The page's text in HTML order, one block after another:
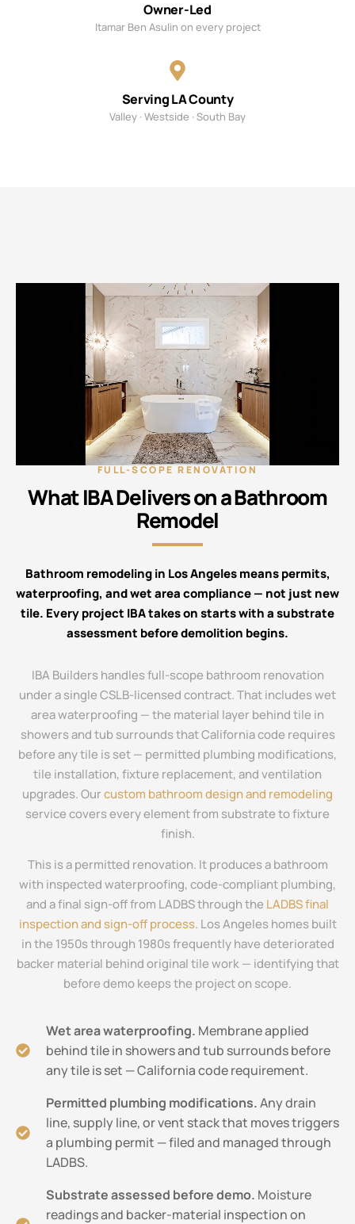
Owner-Led
Itamar Ben Asulin on every project
Serving LA County
Valley · Westside · South Bay
FULL-SCOPE RENOVATION
What IBA Delivers on a Bathroom
Remodel
Bathroom remodeling in Los Angeles means permits,
waterproofing, and wet area compliance — not just new
tile. Every project IBA takes on starts with a substrate
assessment before demolition begins.
IBA Builders handles full-scope bathroom renovation
under a single CSLB-licensed contract. That includes wet
area waterproofing — the material layer behind tile in
showers and tub surrounds that California code requires
before any tile is set — permitted plumbing modifications,
tile installation, fixture replacement, and ventilation
upgrades. Ourcustom bathroom design and remodeling
service covers every element from substrate to fixture
finish.
This is a permitted renovation. It produces a bathroom
with inspected waterproofing, code-compliant plumbing,
and a final sign-off from LADBS through the LADBS final
inspection and sign-off process. Los Angeles homes built
in the 1950s through 1980s frequently have deteriorated
backer material behind original tile work — identifying that
before demo keeps the project on scope.
Wet area waterproofing. Membrane applied
behind tile in showers and tub surrounds before
any tile is set — California code requirement.
Permitted plumbing modifications.Any drain
line, supply line, or vent stack that moves triggers
a plumbing permit — filed and managed through
LADBS.
Substrate assessed before demo. Moisture
readings and backer-material inspection on